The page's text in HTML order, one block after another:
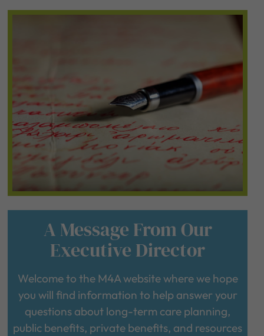
A Message From Our
Executive Director
Welcome to the M4A website where we hope
you will find information to help answer your
questions about long-term care planning,
public benefits, private benefits, and resources